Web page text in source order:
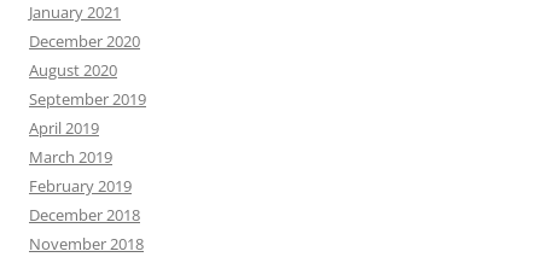
January 2021
December 2020
August 2020
September 2019
April 2019
March 2019
February 2019
December 2018
November 2018